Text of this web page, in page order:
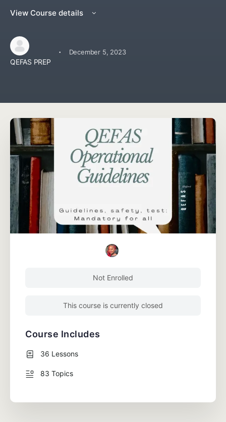
View Course details
QEFAS PREP
· December 5, 2023
Not Enrolled
This course is currently closed
Course Includes
36 Lessons
83 Topics